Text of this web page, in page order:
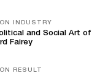
INDUSTRY
and Social Art of
Fairey
RESULT